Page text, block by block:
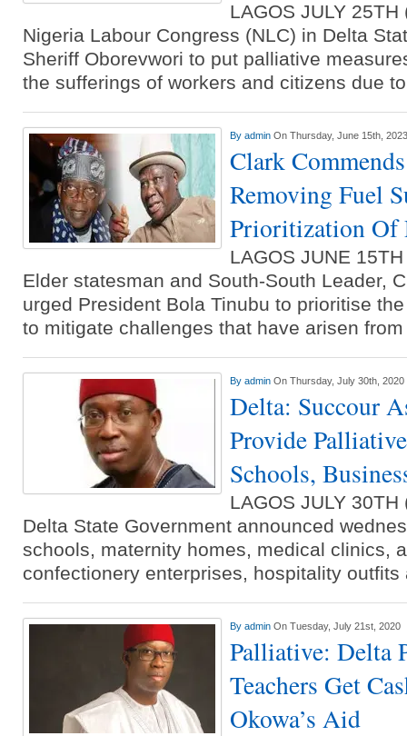
LAGOS JULY 25TH
Nigeria Labour Congress (NLC) in Delta
Sheriff Oborevwori to put palliative
the sufferings of workers and citizens due
By admin On Thursday, June 15th, 2023
Clark
Removing Fuel
Prioritization Of
LAGOS JUNE
Elder statesman and South-South Leader,
urged President Bola Tinubu to prioritise
to mitigate challenges that have arisen
By admin On Thursday, July 30th, 2020
Delta: Succour
Provide
Schools,
LAGOS JULY 30TH
Delta State Government announced
schools, maternity homes, medical clinics,
confectionery enterprises, hospitality
By admin On Tuesday, July 21st, 2020
Palliative: Delta
Teachers Get
Okowa’s Aid